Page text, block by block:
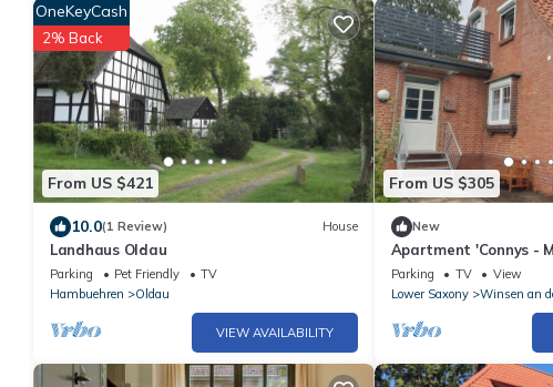
From US $421
OneKeyCash
2% Back
10.0(1 Review) House
Landhaus Oldau
Parking Pet Friendly
TV
Hambuehren
Oldau
VIEW AVAILABILITY
From US $305
New
Apartment 'Connys -
Terrace and Wi-Fi
Parking TV
View
Lower Saxony
Winsen an